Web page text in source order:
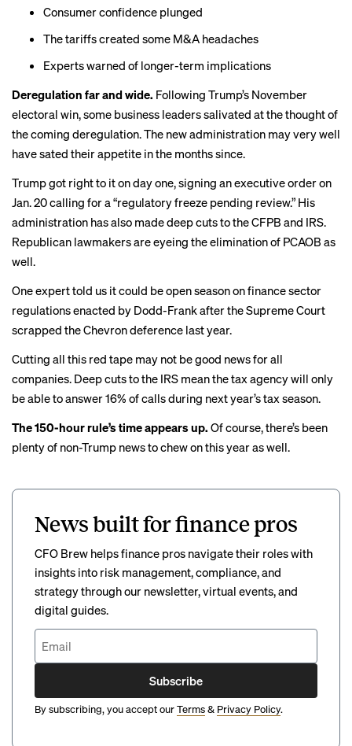
Consumer confidence plunged
The tariffs created some M&A headaches
Experts warned of longer-term implications
Deregulation far and wide. Following Trump’s November
electoral win, some business leaderssalivated at the thought of
the coming deregulation. The new administration may very well
have sated their appetite in the months since.
Trump got right to it on day one, signing anexecutive orderon
Jan. 20 calling for a “regulatory freeze pending review.” His
administration has also made deep cuts to the CFPB and IRS.
Republican lawmakers are eyeing theelimination of PCAOB as
well.
One experttold us it could be open season on finance sector
regulations enacted by Dodd-Frank after the Supreme Court
scrapped the Chevron deference last year.
Cutting all this red tape may not be good news for all
companies. Deep cuts to the IRS mean the tax agency will only
be able to answer16% of callsduring next year’s tax season.
The 150-hour rule’s time appears up. Of course, there’s been
plenty of non-Trump news to chew on this year as well.
News built for finance pros
CFO Brew helps finance pros navigate their roles with
insights into risk management, compliance, and
strategy through our newsletter, virtual events, and
digital guides.
Subscribe
By subscribing, you accept ourTerms& Privacy Policy.